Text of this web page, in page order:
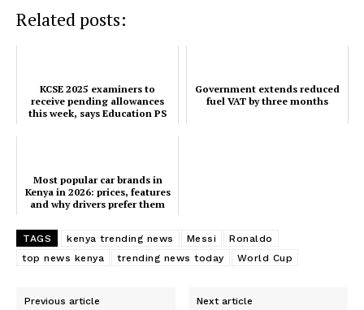
Education PS
Related posts:
KCSE 2025 examiners to
receive pending allowances
this week, says Education PS
Government extends reduced
fuel VAT by three months
Most popular car brands in
Kenya in 2026: prices, features
and why drivers prefer them
TAGS kenya trending news Messi
Ronaldo
top news kenya
trending news today World Cup
Previous article Next article